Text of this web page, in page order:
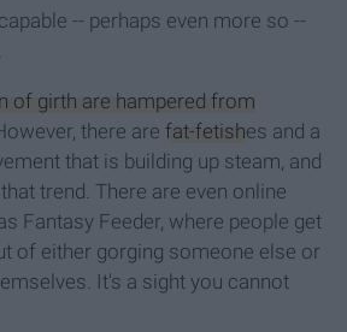
-- perhaps even more so --
of girth are hampered from
there are fat-fetishes and a
that is building up steam, and
trend. There are even online
Fantasy Feeder, where people get
of either gorging someone else or
It's a sight you cannot